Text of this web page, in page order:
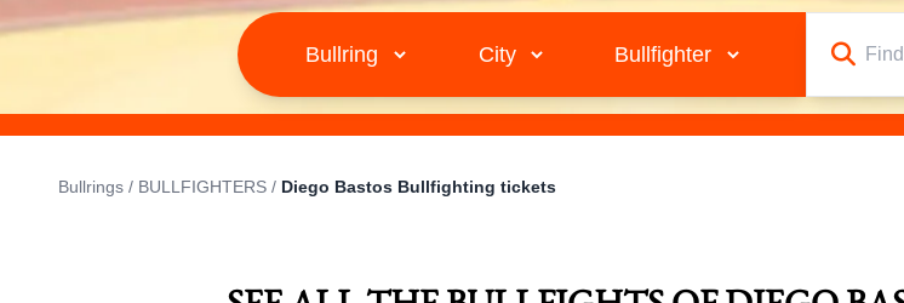
Bullrings / BULLFIGHTERS / Diego Bastos Bullfighting tickets